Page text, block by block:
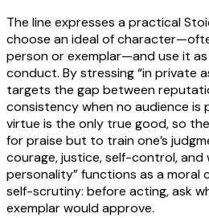
The line expresses a practical
choose an ideal of
person or exemplar—and use it
conduct. By stressing “in private
targets the gap between
consistency when no audience is
virtue is the only true good, so
for praise but to train one’s
courage, justice, self-control, and
personality” functions as a moral
self-scrutiny: before acting, ask
exemplar would approve.